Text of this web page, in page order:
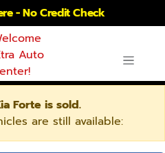
- No Credit Check
Forte is sold.
are still available: